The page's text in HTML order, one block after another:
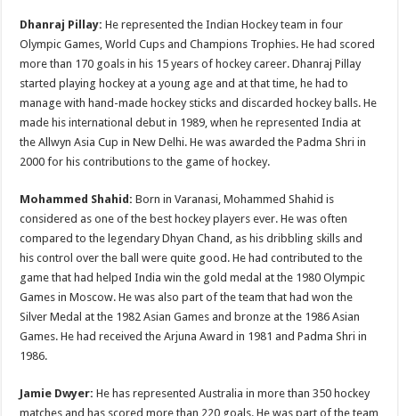
Dhanraj Pillay: He represented the Indian Hockey team in four
Olympic Games, World Cups and Champions Trophies. He had scored
more than 170 goals in his 15 years of hockey career. Dhanraj Pillay
started playing hockey at a young age and at that time, he had to
manage with hand-made hockey sticks and discarded hockey balls. He
made his international debut in 1989, when he represented India at
the Allwyn Asia Cup in New Delhi. He was awarded the Padma Shri in
2000 for his contributions to the game of hockey.
Mohammed Shahid: Born in Varanasi, Mohammed Shahid is
considered as one of the best hockey players ever. He was often
compared to the legendary Dhyan Chand, as his dribbling skills and
his control over the ball were quite good. He had contributed to the
game that had helped India win the gold medal at the 1980 Olympic
Games in Moscow. He was also part of the team that had won the
Silver Medal at the 1982 Asian Games and bronze at the 1986 Asian
Games. He had received the Arjuna Award in 1981 and Padma Shri in
1986.
Jamie Dwyer: He has represented Australia in more than 350 hockey
matches and has scored more than 220 goals. He was part of the team